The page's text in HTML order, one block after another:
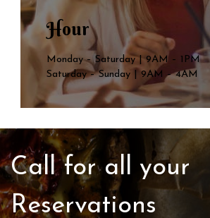
Hour
Monday – Saturday | 9AM – 1PM
Saturday – Sunday | 9AM – 4AM
Call for all your​
Reservations